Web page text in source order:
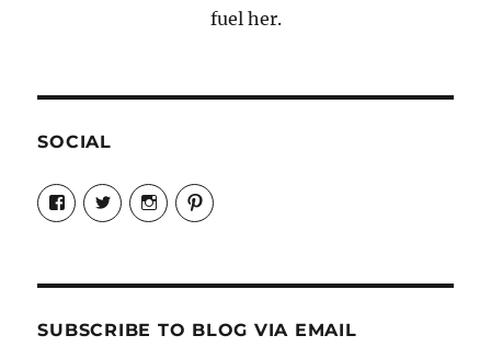
fuel her.
SOCIAL
View
Candrels-
Crafts-
Characters-
on
View
@AndreaCoventry’s
profile
View
candrelsccc’s
profile
View
andreacoventry’s
SUBSCRIBE TO BLOG VIA EMAIL